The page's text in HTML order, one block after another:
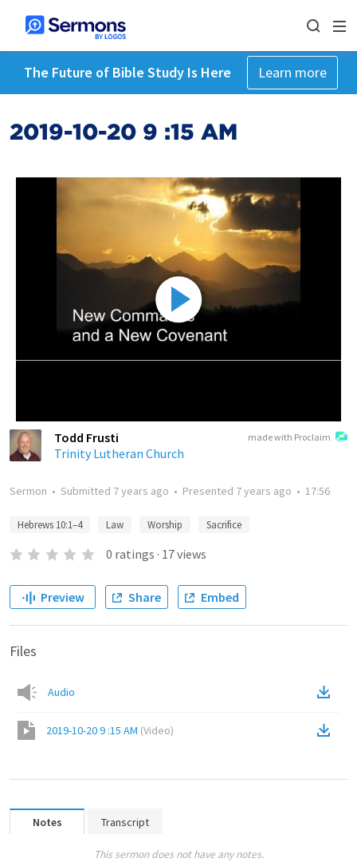
The Future of Bible Study Is Here Learn more
2019-10-20 9 :15 AM
made with Proclaim
Todd Frusti
Trinity Lutheran Church
Sermon • Submitted 7 years ago • Presented 7 years ago • 17:56
Hebrews 10:1–4 Law Worship Sacrifice
0 ratings · 17views
Preview Share Embed
Files
Audio
2019-10-20 9 :15 AM (Video)
Notes Transcript
This sermon does not have any notes.